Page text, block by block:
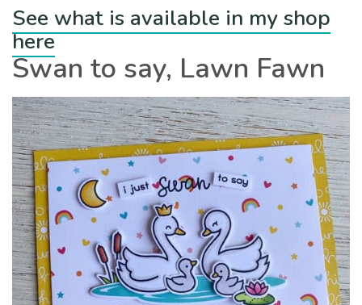
See what is available in my shop
here
Swan to say, Lawn Fawn